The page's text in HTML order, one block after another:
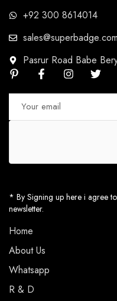
+92 300 8614014
sales@superbadge.com
Pasrur Road Babe
* By Signing up here i agree
newsletter.
Home
About Us
Whatsapp
R & D